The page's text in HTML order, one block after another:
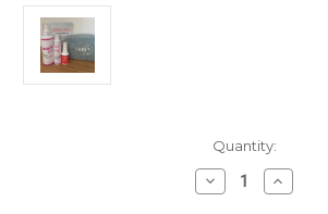
Quantity:
Decrease
Quantity
Increase
Quantity